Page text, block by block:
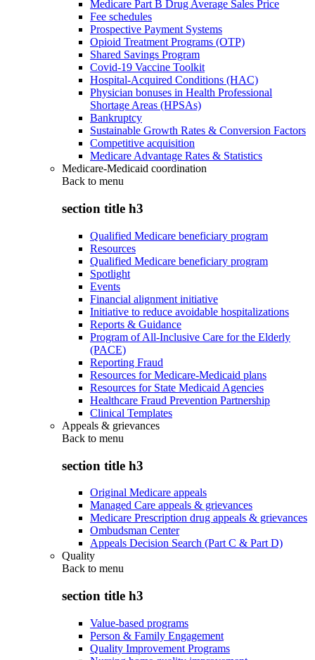
Medicare Part B Drug Average Sales Price
Fee schedules
Prospective Payment Systems
Opioid Treatment Programs (OTP)
Shared Savings Program
Covid-19 Vaccine Toolkit
Hospital-Acquired Conditions (HAC)
Physician bonuses in Health Professional
Shortage Areas (HPSAs)
Bankruptcy
Sustainable Growth Rates & Conversion Factors
Competitive acquisition
Medicare Advantage Rates & Statistics
Medicare-Medicaid coordination
Back to menu
section title h3
Qualified Medicare beneficiary program
Resources
Qualified Medicare beneficiary program
Spotlight
Events
Financial alignment initiative
Initiative to reduce avoidable hospitalizations
Reports & Guidance
Program of All-Inclusive Care for the Elderly
(PACE)
Reporting Fraud
Resources for Medicare-Medicaid plans
Resources for State Medicaid Agencies
Healthcare Fraud Prevention Partnership
Clinical Templates
Appeals & grievances
Back to menu
section title h3
Original Medicare appeals
Managed Care appeals & grievances
Medicare Prescription drug appeals & grievances
Ombudsman Center
Appeals Decision Search (Part C & Part D)
Quality
Back to menu
section title h3
Value-based programs
Person & Family Engagement
Quality Improvement Programs